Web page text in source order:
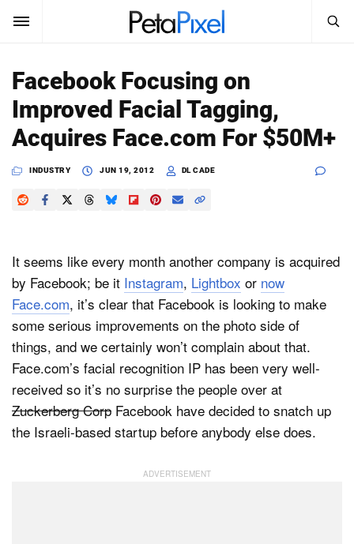
SUBSCRIBE
News
Reviews
Media
Shop
About
Dark Mode
Search
PetaPixel
Facebook Focusing on
Improved Facial Tagging,
Acquires Face.com For $50M+
INDUSTRY JUN 19, 2012 DL CADE
It seems like every month another company is acquired
by Facebook; be it Instagram, Lightbox or now
Face.com, it’s clear that Facebook is looking to make
some serious improvements on the photo side of
things, and we certainly won’t complain about that.
Face.com’s facial recognition IP has been very well-
received so it’s no surprise the people over at
Zuckerberg Corp Facebook have decided to snatch up
the Israeli-based startup before anybody else does.